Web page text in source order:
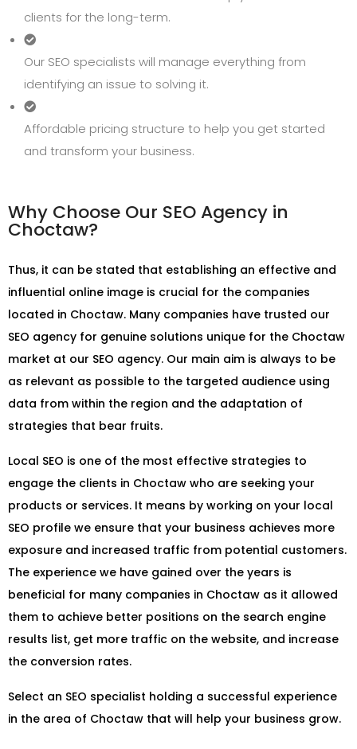
clients for the long-term.
Our SEO specialists will manage everything from
identifying an issue to solving it.
Affordable pricing structure to help you get started
and transform your business.
Why Choose Our SEO Agency in
Choctaw?
Thus, it can be stated that establishing an effective and
influential online image is crucial for the companies
located in Choctaw. Many companies have trusted our
SEO agency for genuine solutions unique for the Choctaw
market at our SEO agency. Our main aim is always to be
as relevant as possible to the targeted audience using
data from within the region and the adaptation of
strategies that bear fruits.
Local SEO is one of the most effective strategies to
engage the clients in Choctaw who are seeking your
products or services. It means by working on your local
SEO profile we ensure that your business achieves more
exposure and increased traffic from potential customers.
The experience we have gained over the years is
beneficial for many companies in Choctaw as it allowed
them to achieve better positions on the search engine
results list, get more traffic on the website, and increase
the conversion rates.
Select an SEO specialist holding a successful experience
in the area of Choctaw that will help your business grow.